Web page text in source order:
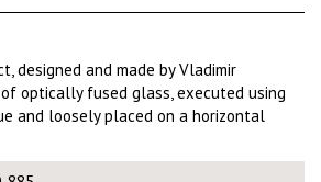
designed and made by Vladimir
of optically fused glass, executed using
and loosely placed on a horizontal